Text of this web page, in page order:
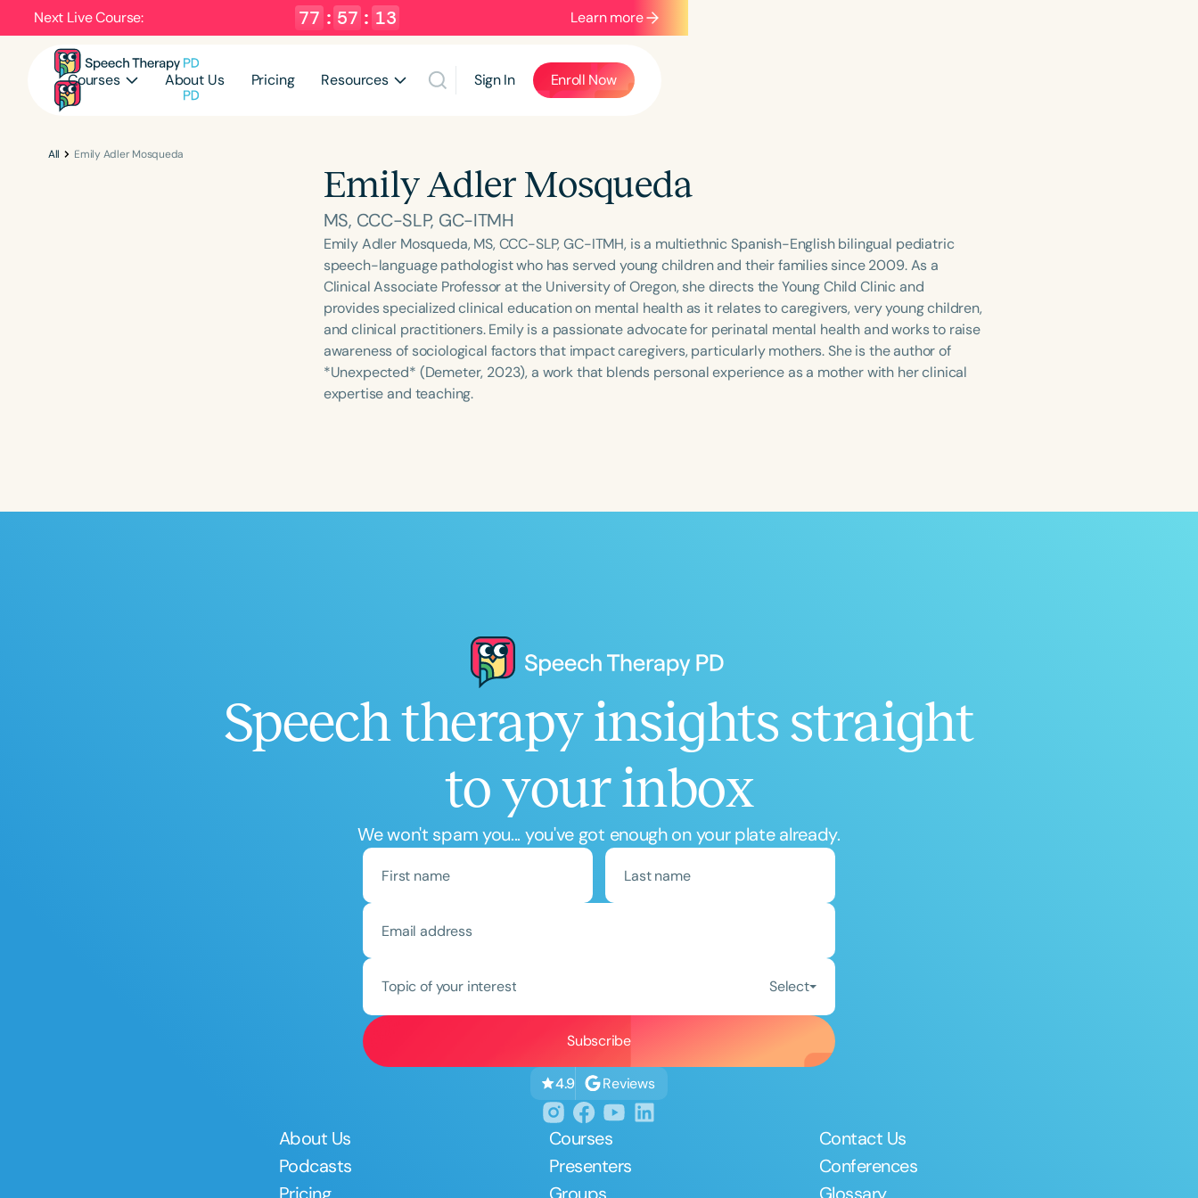
Next Live Course: 77 : 57 : 12 Learn more
Courses About Us Pricing Resources Sign In Enroll Now
English Español
Young Adults
Adults
Course Duration
h h+
All Emily Adler Mosqueda
Emily Adler Mosqueda
MS, CCC-SLP, GC-ITMH
Emily Adler Mosqueda, MS, CCC-SLP, GC-ITMH, is a multiethnic Spanish-English bilingual pediatric
speech-language pathologist who has served young children and their families since 2009. As a
Clinical Associate Professor at the University of Oregon, she directs the Young Child Clinic and
provides specialized clinical education on mental health as it relates to caregivers, very young children,
and clinical practitioners. Emily is a passionate advocate for perinatal mental health and works to raise
awareness of sociological factors that impact caregivers, particularly mothers. She is the author of
*Unexpected* (Demeter, 2023), a work that blends personal experience as a mother with her clinical
expertise and teaching.
Speech therapy insights straight
to your inbox
We won't spam you... you've got enough on your plate already.
Topic of your interest Select
4.9 Reviews
About Us
Podcasts
Courses
Presenters
Contact Us
Conferences